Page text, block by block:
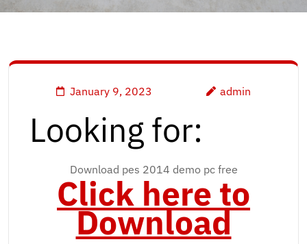
January 9, 2023 admin
Looking for:
Download pes 2014 demo pc free
Click here to
Download